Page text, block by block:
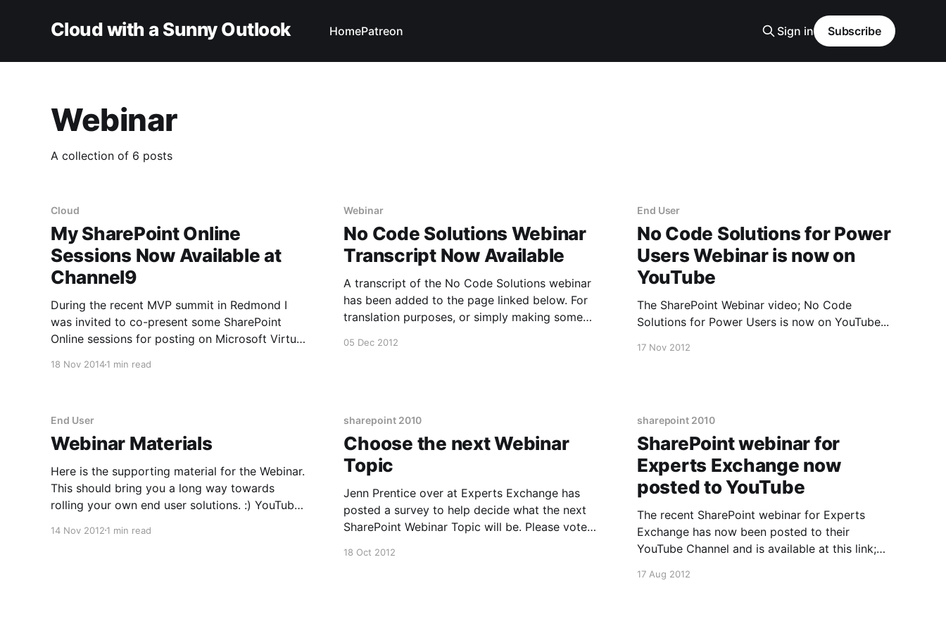
Cloud with a Sunny Outlook HomePatreon Sign in Subscribe
Webinar
A collection of 6 posts
Cloud
My SharePoint Online
Sessions Now Available at
Channel9
During the recent MVP summit in Redmond I
was invited to co-present some SharePoint
Online sessions for posting on Microsoft Virtual
18 Nov 20141 min read
Webinar
No Code Solutions Webinar
Transcript Now Available
A transcript of the No Code Solutions webinar
has been added to the page linked below. For
translation purposes, or simply making some
05 Dec 2012
End User
No Code Solutions for Power
Users Webinar is now on
YouTube
The SharePoint Webinar video; No Code
Solutions for Power Users is now on YouTube...
17 Nov 2012
End User
Webinar Materials
Here is the supporting material for the Webinar.
This should bring you a long way towards
rolling your own end user solutions. :) YouTube
InfoPath List Form
14 Nov 2012 1 min read
sharepoint 2010
Choose the next Webinar
Topic
Jenn Prentice over at Experts Exchange has
posted a survey to help decide what the next
SharePoint Webinar Topic will be. Please vote
[http://blog.experts-exchange.com/ee-
18 Oct 2012
sharepoint 2010
SharePoint webinar for
Experts Exchange now
posted to YouTube
The recent SharePoint webinar for Experts
Exchange has now been posted to their
YouTube Channel and is available at this link;
Here [http://www.youtube.com/watch?
17 Aug 2012